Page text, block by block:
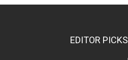
EDITOR PICKS